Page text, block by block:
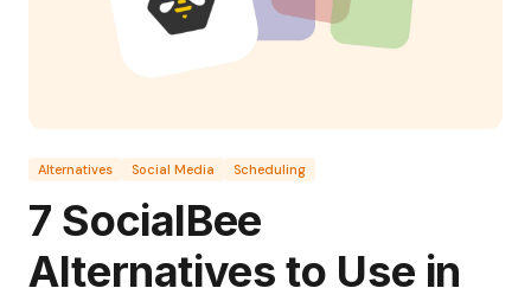
Alternatives Social Media Scheduling
7 SocialBee
Alternatives to Use in